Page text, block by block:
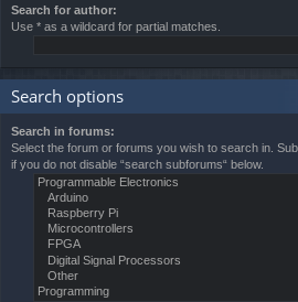
Search for author:
Use * as a wildcard for partial matches.
Search options
Search in forums:
Select the forum or forums you wish to search in.
if you do not disable “search subforums“ below.